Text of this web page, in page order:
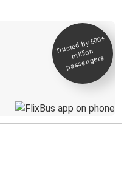
Trusted by 500+
million
passengers